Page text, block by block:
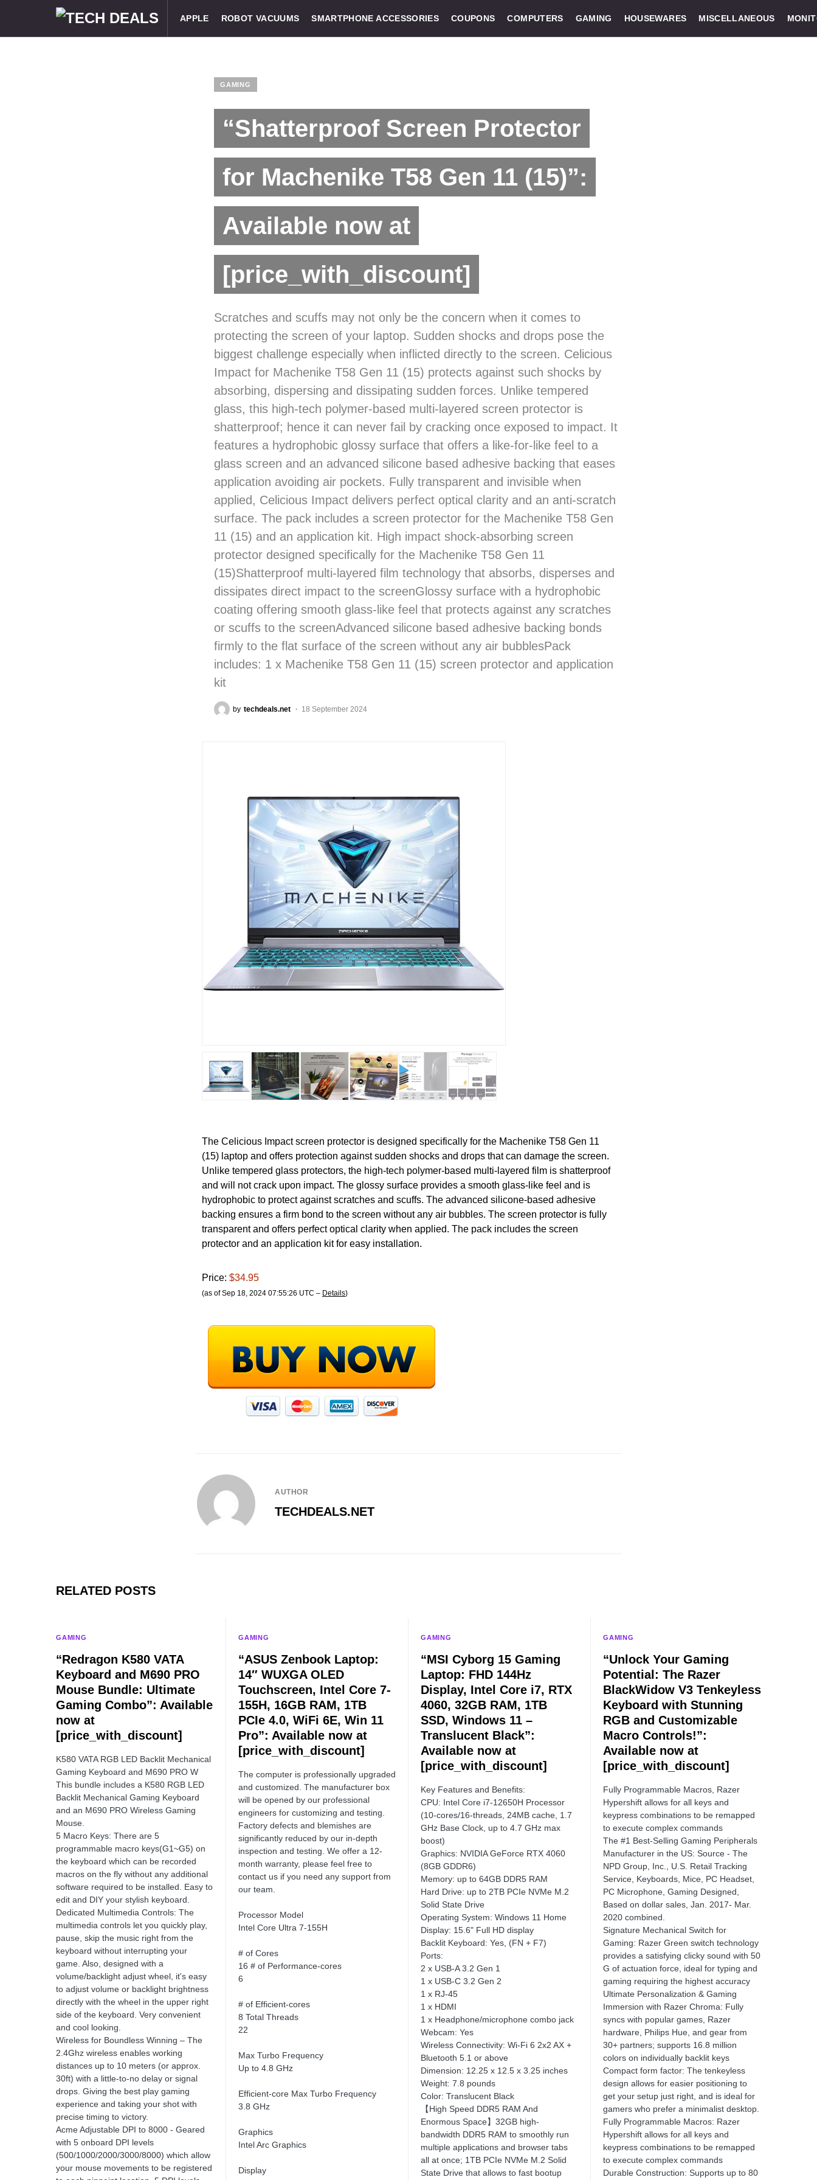
APPLE ROBOT VACUUMS SMARTPHONE ACCESSORIES COUPONS COMPUTERS GAMING HOUSEWARES MISCELLANEOUS
GAMING
“Shatterproof Screen Protector
for Machenike T58 Gen 11 (15)”:
Available now at
[price_with_discount]
Scratches and scuffs may not only be the concern when it comes to
protecting the screen of your laptop. Sudden shocks and drops pose the
biggest challenge especially when inflicted directly to the screen. Celicious
Impact for Machenike T58 Gen 11 (15) protects against such shocks by
absorbing, dispersing and dissipating sudden forces. Unlike tempered
glass, this high-tech polymer-based multi-layered screen protector is
shatterproof; hence it can never fail by cracking once exposed to impact. It
features a hydrophobic glossy surface that offers a like-for-like feel to a
glass screen and an advanced silicone based adhesive backing that eases
application avoiding air pockets. Fully transparent and invisible when
applied, Celicious Impact delivers perfect optical clarity and an anti-scratch
surface. The pack includes a screen protector for the Machenike T58 Gen
11 (15) and an application kit. High impact shock-absorbing screen
protector designed specifically for the Machenike T58 Gen 11
(15)Shatterproof multi-layered film technology that absorbs, disperses and
dissipates direct impact to the screenGlossy surface with a hydrophobic
coating offering smooth glass-like feel that protects against any scratches
or scuffs to the screenAdvanced silicone based adhesive backing bonds
firmly to the flat surface of the screen without any air bubblesPack
includes: 1 x Machenike T58 Gen 11 (15) screen protector and application
kit
by techdeals.net 18 September 2024
The Celicious Impact screen protector is designed specifically for the Machenike T58 Gen 11
(15) laptop and offers protection against sudden shocks and drops that can damage the screen.
Unlike tempered glass protectors, the high-tech polymer-based multi-layered film is shatterproof
and will not crack upon impact. The glossy surface provides a smooth glass-like feel and is
hydrophobic to protect against scratches and scuffs. The advanced silicone-based adhesive
backing ensures a firm bond to the screen without any air bubbles. The screen protector is fully
transparent and offers perfect optical clarity when applied. The pack includes the screen
protector and an application kit for easy installation.
Price: $34.95
(as of Sep 18, 2024 07:55:26 UTC – Details)
AUTHOR
TECHDEALS.NET
RELATED POSTS
GAMING
“Redragon K580 VATA
Keyboard and M690 PRO
Mouse Bundle: Ultimate
Gaming Combo”: Available
now at
[price_with_discount]
K580 VATA RGB LED Backlit Mechanical
Gaming Keyboard and M690 PRO W
This bundle includes a K580 RGB LED
Backlit Mechanical Gaming Keyboard
and an M690 PRO Wireless Gaming
Mouse.
5 Macro Keys: There are 5
programmable macro keys(G1~G5) on
the keyboard which can be recorded
macros on the fly without any additional
software required to be installed. Easy to
edit and DIY your stylish keyboard.
Dedicated Multimedia Controls: The
multimedia controls let you quickly play,
pause, skip the music right from the
keyboard without interrupting your
game. Also, designed with a
volume/backlight adjust wheel, it's easy
to adjust volume or backlight brightness
directly with the wheel in the upper right
side of the keyboard. Very convenient
and cool looking.
Wireless for Boundless Winning – The
2.4Ghz wireless enables working
distances up to 10 meters (or approx.
30ft) with a little-to-no delay or signal
drops. Giving the best play gaming
experience and taking your shot with
precise timing to victory.
Acme Adjustable DPI to 8000 - Geared
with 5 onboard DPI levels
(500/1000/2000/3000/8000) which allow
your mouse movements to be registered
GAMING
“ASUS Zenbook Laptop:
14″ WUXGA OLED
Touchscreen, Intel Core 7-
155H, 16GB RAM, 1TB
PCIe 4.0, WiFi 6E, Win 11
Pro”: Available now at
[price_with_discount]
The computer is professionally upgraded
and customized. The manufacturer box
will be opened by our professional
engineers for customizing and testing.
Factory defects and blemishes are
significantly reduced by our in-depth
inspection and testing. We offer a 12-
month warranty, please feel free to
contact us if you need any support from
our team.
Processor Model
Intel Core Ultra 7-155H
# of Cores
16 # of Performance-cores
6
# of Efficient-cores
8 Total Threads
22
Max Turbo Frequency
Up to 4.8 GHz
Efficient-core Max Turbo Frequency
3.8 GHz
Graphics
Intel Arc Graphics
Display
GAMING
“MSI Cyborg 15 Gaming
Laptop: FHD 144Hz
Display, Intel Core i7, RTX
4060, 32GB RAM, 1TB
SSD, Windows 11 –
Translucent Black”:
Available now at
[price_with_discount]
Key Features and Benefits:
CPU: Intel Core i7-12650H Processor
(10-cores/16-threads, 24MB cache, 1.7
GHz Base Clock, up to 4.7 GHz max
boost)
Graphics: NVIDIA GeForce RTX 4060
(8GB GDDR6)
Memory: up to 64GB DDR5 RAM
Hard Drive: up to 2TB PCIe NVMe M.2
Solid State Drive
Operating System: Windows 11 Home
Display: 15.6" Full HD display
Backlit Keyboard: Yes, (FN + F7)
Ports:
2 x USB-A 3.2 Gen 1
1 x USB-C 3.2 Gen 2
1 x RJ-45
1 x HDMI
1 x Headphone/microphone combo jack
Webcam: Yes
Wireless Connectivity: Wi-Fi 6 2x2 AX +
Bluetooth 5.1 or above
Dimension: 12.25 x 12.5 x 3.25 inches
Weight: 7.8 pounds
Color: Translucent Black
【High Speed DDR5 RAM And
Enormous Space】32GB high-
bandwidth DDR5 RAM to smoothly run
multiple applications and browser tabs
all at once; 1TB PCIe NVMe M.2 Solid
State Drive that allows to fast bootup
GAMING
“Unlock Your Gaming
Potential: The Razer
BlackWidow V3 Tenkeyless
Keyboard with Stunning
RGB and Customizable
Macro Controls!”:
Available now at
[price_with_discount]
Fully Programmable Macros, Razer
Hypershift allows for all keys and
keypress combinations to be remapped
to execute complex commands
The #1 Best-Selling Gaming Peripherals
Manufacturer in the US: Source - The
NPD Group, Inc., U.S. Retail Tracking
Service, Keyboards, Mice, PC Headset,
PC Microphone, Gaming Designed,
Based on dollar sales, Jan. 2017- Mar.
2020 combined.
Signature Mechanical Switch for
Gaming: Razer Green switch technology
provides a satisfying clicky sound with 50
G of actuation force, ideal for typing and
gaming requiring the highest accuracy
Ultimate Personalization & Gaming
Immersion with Razer Chroma: Fully
syncs with popular games, Razer
hardware, Philips Hue, and gear from
30+ partners; supports 16.8 million
colors on individually backlit keys
Compact form factor: The tenkeyless
design allows for easier positioning to
get your setup just right, and is ideal for
gamers who prefer a minimalist desktop.
Fully Programmable Macros: Razer
Hypershift allows for all keys and
keypress combinations to be remapped
to execute complex commands
Durable Construction: Supports up to 80